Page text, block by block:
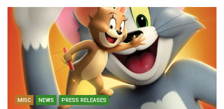
MISC NEWS PRESS RELEASES